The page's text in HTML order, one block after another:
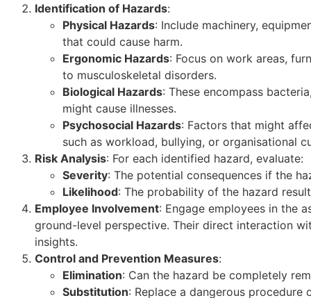
Identification of Hazards:
Physical Hazards: Include machinery,
that could cause harm.
Ergonomic Hazards: Focus on work areas,
to musculoskeletal disorders.
Biological Hazards: These encompass
might cause illnesses.
Psychosocial Hazards: Factors that might
such as workload, bullying, or organisational
Risk Analysis: For each identified hazard, evaluate:
Severity: The potential consequences if the
Likelihood: The probability of the hazard
Employee Involvement: Engage employees in the
ground-level perspective. Their direct interaction
insights.
Control and Prevention Measures:
Elimination: Can the hazard be completely
Substitution: Replace a dangerous